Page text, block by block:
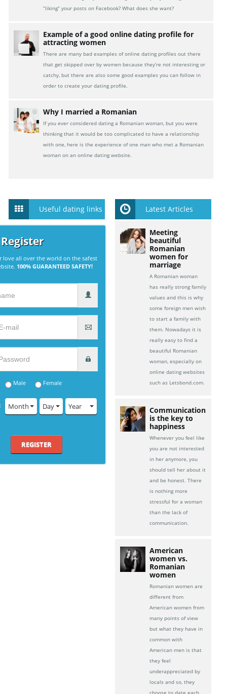
“liking” your posts on Facebook? What does she want?
Example of a good online dating profile for
attracting women
There are many bad examples of online dating profiles out there
that get skipped over by women because they’re not interesting or
catchy, but there are also some good examples you can follow in
order to create your dating profile.
Why I married a Romanian
If you ever considered dating a Romanian woman, but you were
thinking that it would be too complicated to have a relationship
with one, here is the experience of one man who met a Romanian
woman on an online dating website.
Useful dating links
love all over the world on the safest
100% GUARANTEED SAFETY!
Male Female
Month Day Year
REGISTER
Latest Articles
Meeting
beautiful
Romanian
women for
marriage
A Romanian woman
has really strong family
values and this is why
some foreign men wish
to start a family with
them. Nowadays it is
really easy to find a
beautiful Romanian
woman, especially on
online dating websites
such as Letsbond.com.
Communication
is the key to
happiness
Whenever you feel like
you are not interested
in her anymore, you
should tell her about it
and be honest. There
is nothing more
stressful for a woman
than the lack of
communication.
American
women vs.
Romanian
women
Romanian women are
different from
American women from
many points of view
but what they have in
common with
American men is that
they feel
underappreciated by
locals and so, they